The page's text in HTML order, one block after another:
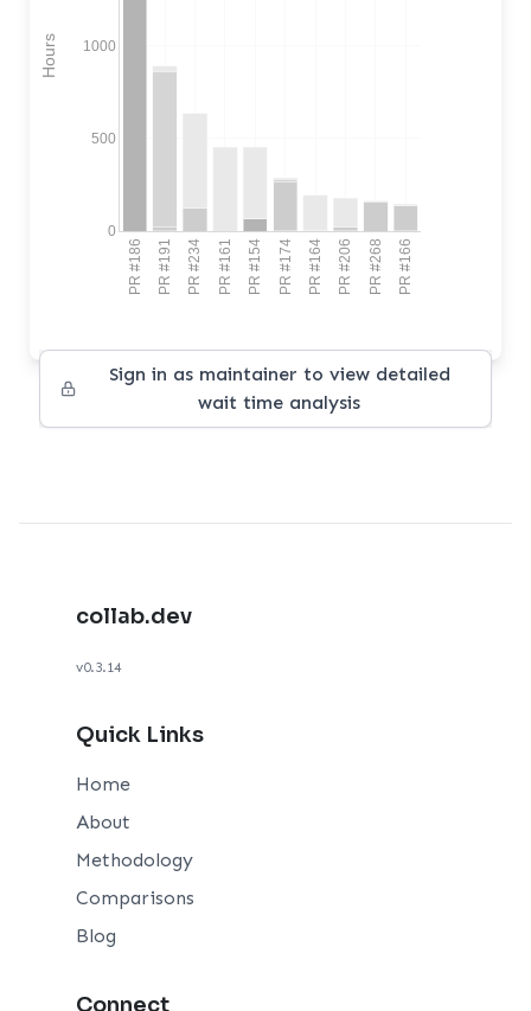
PR #186 PR #191 PR #234 PR #161 PR #154 PR #174 PR #164 PR #206 PR #268 PR #166
0
500
1000
Hours
Sign in as maintainer to view detailed
wait time analysis
collab.dev
v0.3.14
Quick Links
Home
About
Methodology
Comparisons
Blog
Connect